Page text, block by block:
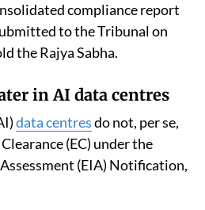
compliance report
to the Tribunal on
the Rajya Sabha.
in AI data centres
data centresdo not, per se,
(EC) under the
(EIA) Notification,